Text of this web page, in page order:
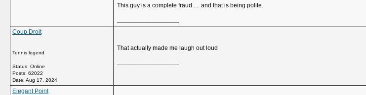
This guy is a complete fraud .... and that is being polite.
Coup Droit
Tennis legend
Status: Online
Posts: 62022
Date: Aug 17, 2024
That actually made me laugh out loud
Elegant Point